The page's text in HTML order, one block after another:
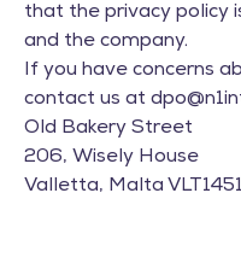
that the privacy policy
and the company.
If you have concerns
contact us at
Old Bakery Street
206, Wisely House
Valletta, Malta VLT1451